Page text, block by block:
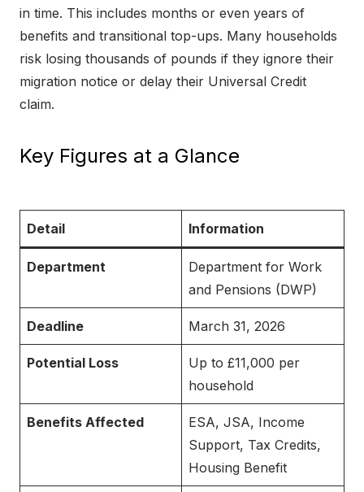
in time. This includes months or even years of
benefits and transitional top-ups. Many households
risk losing thousands of pounds if they ignore their
migration notice or delay their Universal Credit
claim.
Key Figures at a Glance
Detail Information
Department
Department for Work
and Pensions (DWP)
Deadline March 31, 2026
Potential Loss
Up to £11,000 per
household
Benefits Affected
ESA, JSA, Income
Support, Tax Credits,
Housing Benefit